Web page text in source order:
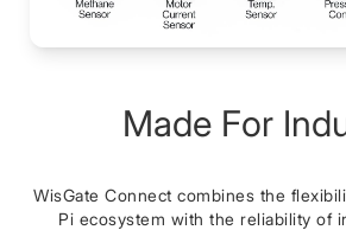
Made For
WisGate Connect combines the
Pi ecosystem with the reliability of